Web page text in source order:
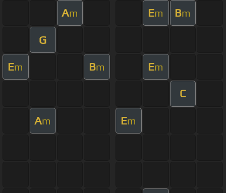
Am Em Bm
G
Em Bm Em
C
Am Em